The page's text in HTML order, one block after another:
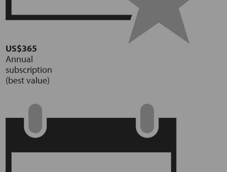
US$365
Annual
subscription
(best value)